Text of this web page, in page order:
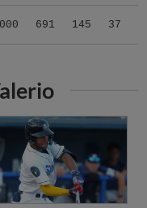
691 145 37